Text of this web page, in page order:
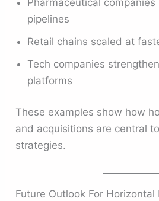
pipelines
Retail chains scaled at
Tech companies
platforms
These examples show how
and acquisitions are central
strategies.
Future Outlook For Horizontal